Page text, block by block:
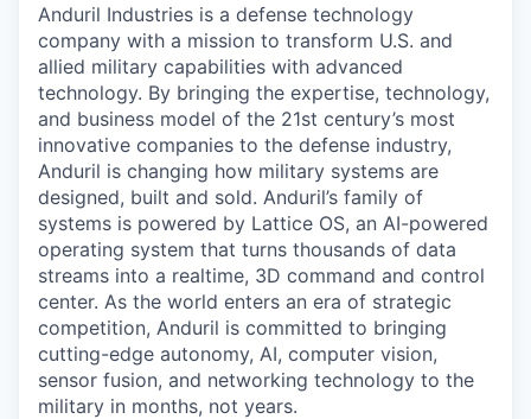
Anduril Industries is a defense technology
company with a mission to transform U.S. and
allied military capabilities with advanced
technology. By bringing the expertise, technology,
and business model of the 21st century’s most
innovative companies to the defense industry,
Anduril is changing how military systems are
designed, built and sold. Anduril’s family of
systems is powered by Lattice OS, an AI-powered
operating system that turns thousands of data
streams into a realtime, 3D command and control
center. As the world enters an era of strategic
competition, Anduril is committed to bringing
cutting-edge autonomy, AI, computer vision,
sensor fusion, and networking technology to the
military in months, not years.